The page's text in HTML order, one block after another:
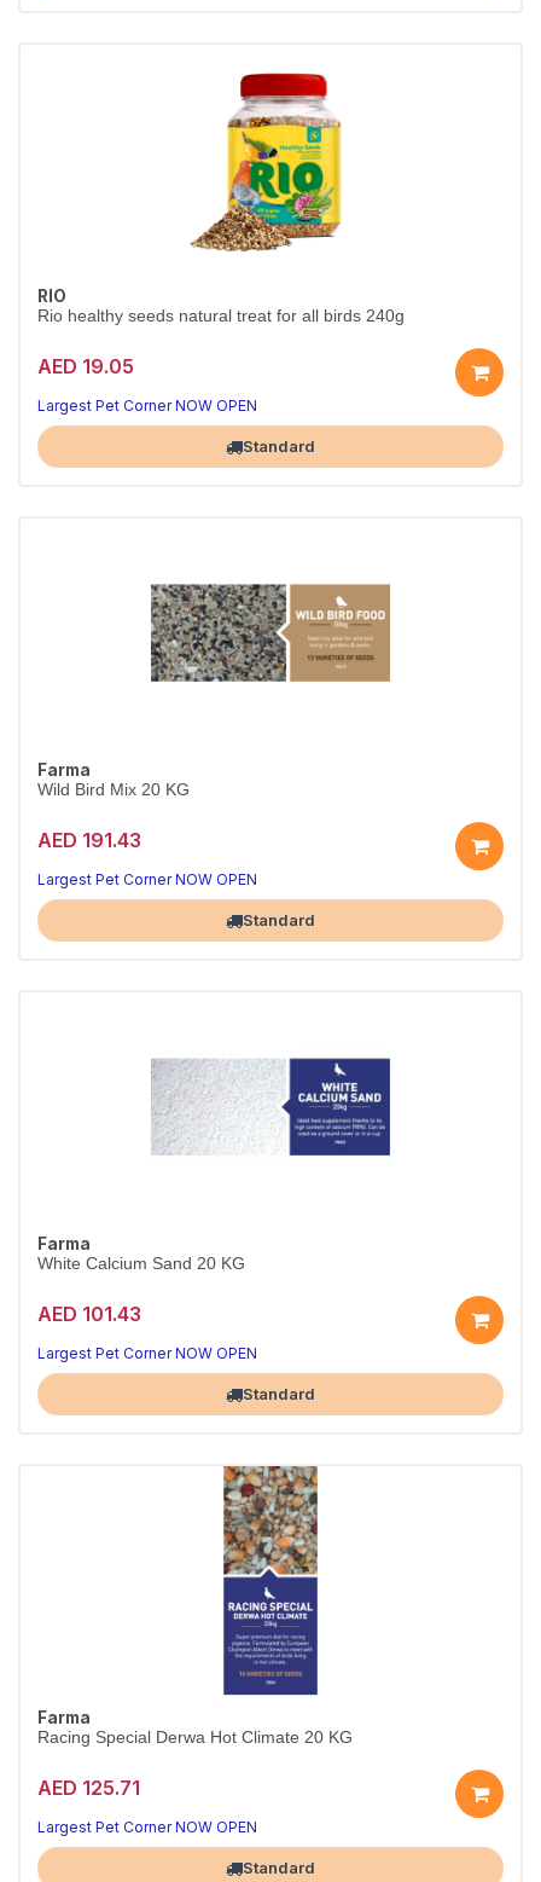
RIO
Rio healthy seeds natural treat for all birds 240g
AED 19.05
Largest Pet Corner NOW OPEN
Standard
Farma
Wild Bird Mix 20 KG
AED 191.43
Largest Pet Corner NOW OPEN
Standard
Farma
White Calcium Sand 20 KG
AED 101.43
Largest Pet Corner NOW OPEN
Standard
Farma
Racing Special Derwa Hot Climate 20 KG
AED 125.71
Largest Pet Corner NOW OPEN
Standard